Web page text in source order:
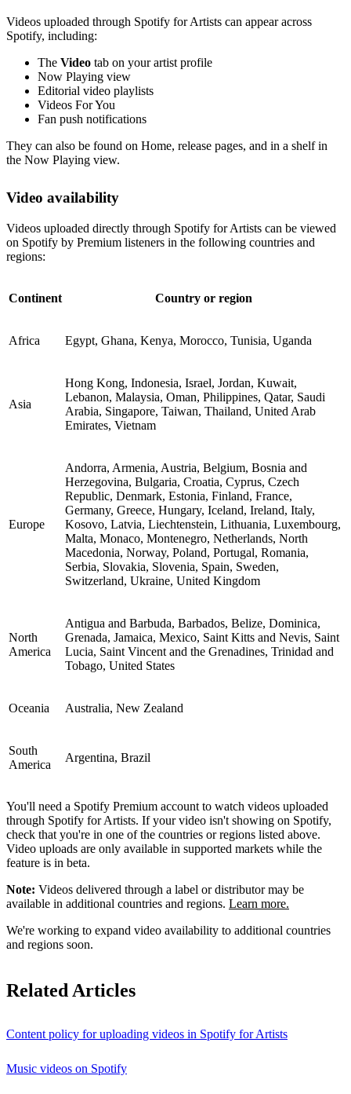
Videos uploaded through Spotify for Artists can appear across
Spotify, including:
The Video tab on your artist profile
Now Playing view
Editorial video playlists
Videos For You
Fan push notifications
They can also be found on Home, release pages, and in a shelf in
the Now Playing view.
Video availability
Videos uploaded directly through Spotify for Artists can be viewed
on Spotify by Premium listeners in the following countries and
regions:
Continent Country or region
Africa Egypt, Ghana, Kenya, Morocco, Tunisia, Uganda
Asia
Hong Kong, Indonesia, Israel, Jordan, Kuwait,
Lebanon, Malaysia, Oman, Philippines, Qatar, Saudi
Arabia, Singapore, Taiwan, Thailand, United Arab
Emirates, Vietnam
Europe
Andorra, Armenia, Austria, Belgium, Bosnia and
Herzegovina, Bulgaria, Croatia, Cyprus, Czech
Republic, Denmark, Estonia, Finland, France,
Germany, Greece, Hungary, Iceland, Ireland, Italy,
Kosovo, Latvia, Liechtenstein, Lithuania, Luxembourg,
Malta, Monaco, Montenegro, Netherlands, North
Macedonia, Norway, Poland, Portugal, Romania,
Serbia, Slovakia, Slovenia, Spain, Sweden,
Switzerland, Ukraine, United Kingdom
North
America
Antigua and Barbuda, Barbados, Belize, Dominica,
Grenada, Jamaica, Mexico, Saint Kitts and Nevis, Saint
Lucia, Saint Vincent and the Grenadines, Trinidad and
Tobago, United States
Oceania Australia, New Zealand
South
America
Argentina, Brazil
You'll need a Spotify Premium account to watch videos uploaded
through Spotify for Artists. If your video isn't showing on Spotify,
check that you're in one of the countries or regions listed above.
Video uploads are only available in supported markets while the
feature is in beta.
Note: Videos delivered through a label or distributor may be
available in additional countries and regions. Learn more.
We're working to expand video availability to additional countries
and regions soon.
Related Articles
Content policy for uploading videos in Spotify for Artists
Music videos on Spotify